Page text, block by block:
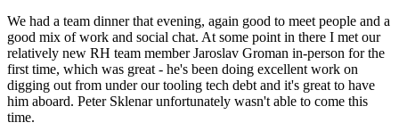
We had a team dinner that evening, again good to meet people and a
good mix of work and social chat. At some point in there I met our
relatively new RH team member Jaroslav Groman in-person for the
first time, which was great - he's been doing excellent work on
digging out from under our tooling tech debt and it's great to have
him aboard. Peter Sklenar unfortunately wasn't able to come this
time.